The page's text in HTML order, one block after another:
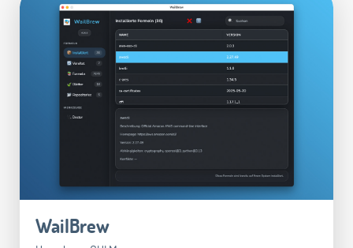
WailBrew